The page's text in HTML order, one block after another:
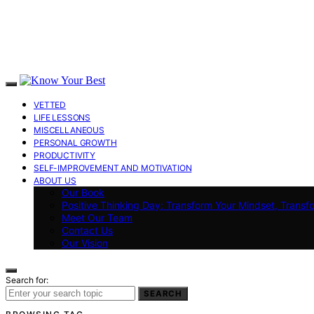
VETTED
LIFE LESSONS
MISCELLANEOUS
PERSONAL GROWTH
PRODUCTIVITY
SELF-IMPROVEMENT AND MOTIVATION
ABOUT US
Our Book
Positive Thinking Day: Transform Your Mindset,
Meet Our Team
Contact Us
Our Vision
Search for:
SEARCH